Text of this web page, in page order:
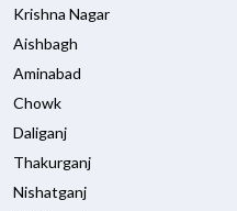
Krishna Nagar
Aishbagh
Aminabad
Chowk
Daliganj
Thakurganj
Nishatganj